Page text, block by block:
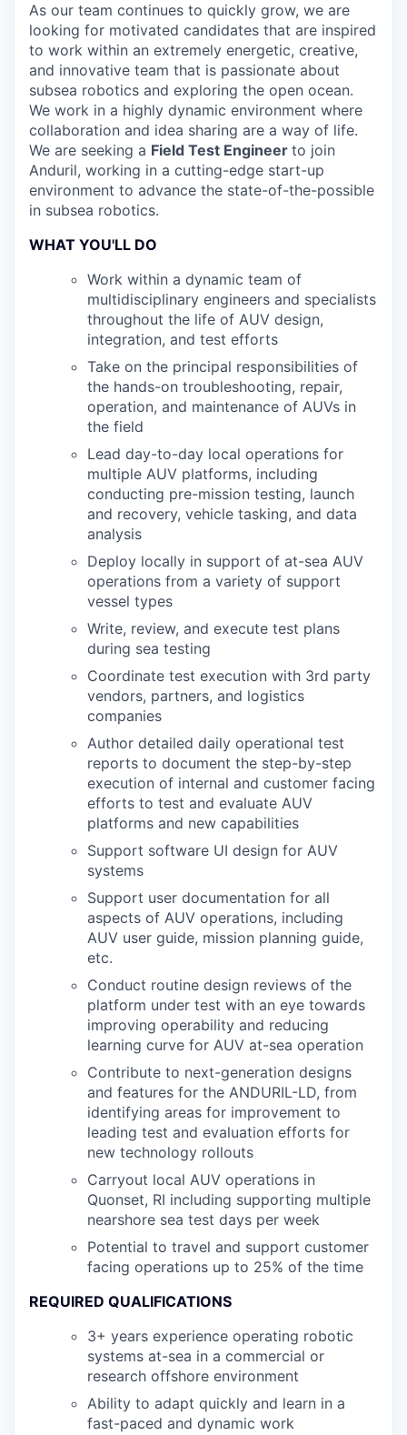
As our team continues to quickly grow, we are
looking for motivated candidates that are inspired
to work within an extremely energetic, creative,
and innovative team that is passionate about
subsea robotics and exploring the open ocean.
We work in a highly dynamic environment where
collaboration and idea sharing are a way of life.
We are seeking a Field Test Engineer to join
Anduril, working in a cutting-edge start-up
environment to advance the state-of-the-possible
in subsea robotics.
WHAT YOU'LL DO
Work within a dynamic team of
multidisciplinary engineers and specialists
throughout the life of AUV design,
integration, and test efforts
Take on the principal responsibilities of
the hands-on troubleshooting, repair,
operation, and maintenance of AUVs in
the field
Lead day-to-day local operations for
multiple AUV platforms, including
conducting pre-mission testing, launch
and recovery, vehicle tasking, and data
analysis
Deploy locally in support of at-sea AUV
operations from a variety of support
vessel types
Write, review, and execute test plans
during sea testing
Coordinate test execution with 3rd party
vendors, partners, and logistics
companies
Author detailed daily operational test
reports to document the step-by-step
execution of internal and customer facing
efforts to test and evaluate AUV
platforms and new capabilities
Support software UI design for AUV
systems
Support user documentation for all
aspects of AUV operations, including
AUV user guide, mission planning guide,
etc.
Conduct routine design reviews of the
platform under test with an eye towards
improving operability and reducing
learning curve for AUV at-sea operation
Contribute to next-generation designs
and features for the ANDURIL-LD, from
identifying areas for improvement to
leading test and evaluation efforts for
new technology rollouts
Carryout local AUV operations in
Quonset, RI including supporting multiple
nearshore sea test days per week
Potential to travel and support customer
facing operations up to 25% of the time
REQUIRED QUALIFICATIONS
3+ years experience operating robotic
systems at-sea in a commercial or
research offshore environment
Ability to adapt quickly and learn in a
fast-paced and dynamic work